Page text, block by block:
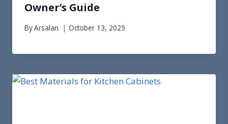
Owner’s Guide
ByArsalan October 13, 2025